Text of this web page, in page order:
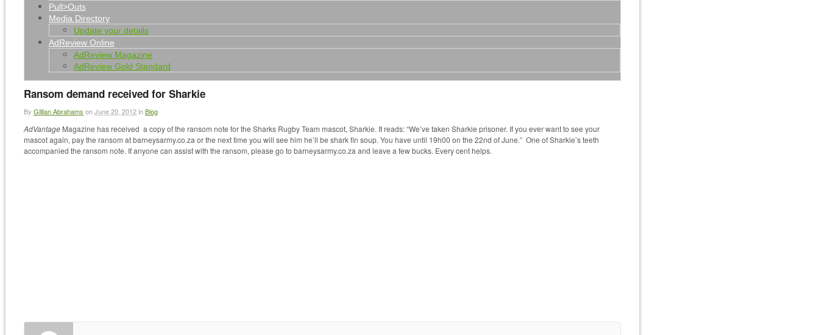
Pull>Outs
Media Directory
Update your details
AdReview Online
AdReview Magazine
AdReview Gold Standard
Ransom demand received for Sharkie
By Gillian Abrahams onJune 20, 2012inBlog
AdVantage Magazine has received a copy of the ransom note for the Sharks Rugby Team mascot, Sharkie. It reads: “We’ve taken Sharkie prisoner. If you ever want to see your
mascot again, pay the ransom at barneysarmy.co.za or the next time you will see him he’ll be shark fin soup. You have until 19h00 on the 22nd of June.” One of Sharkie’s teeth
accompanied the ransom note. If anyone can assist with the ransom, please go to barneysarmy.co.za and leave a few bucks. Every cent helps.